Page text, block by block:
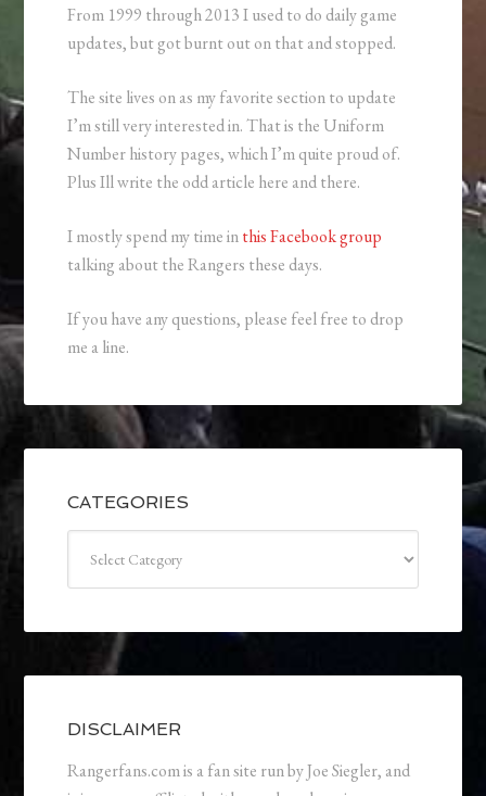
From 1999 through 2013 I used to do daily game
updates, but got burnt out on that and stopped.
The site lives on as my favorite section to update
I’m still very interested in. That is the Uniform
Number history pages, which I’m quite proud of.
Plus Ill write the odd article here and there.
I mostly spend my time inthis Facebook group
talking about the Rangers these days.
If you have any questions, please feel free to drop
me a line.
CATEGORIES
DISCLAIMER
Rangerfans.com is a fan site run by Joe Siegler, and